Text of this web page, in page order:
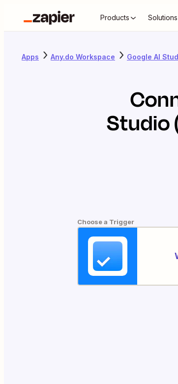
Products Solutions
Apps Any.do Workspace Google AI
Studio
Choose a Trigger